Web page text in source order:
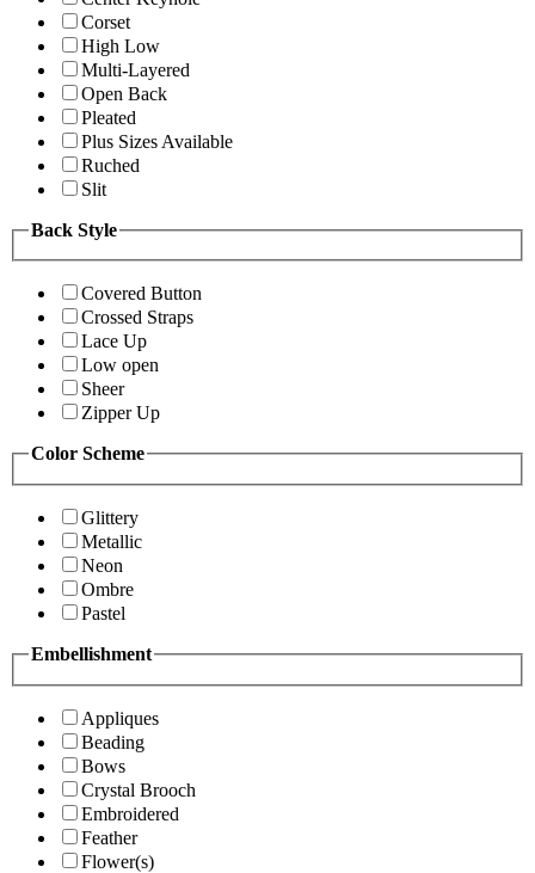
Corset
High Low
Multi-Layered
Open Back
Pleated
Plus Sizes Available
Ruched
Slit
Back Style
Covered Button
Crossed Straps
Lace Up
Low open
Sheer
Zipper Up
Color Scheme
Glittery
Metallic
Neon
Ombre
Pastel
Embellishment
Appliques
Beading
Bows
Crystal Brooch
Embroidered
Feather
Flower(s)